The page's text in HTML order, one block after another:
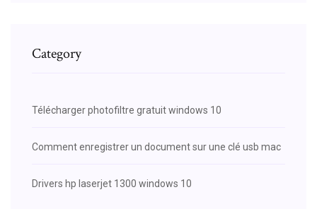
Category
Télécharger photofiltre gratuit windows 10
Comment enregistrer un document sur une clé usb mac
Drivers hp laserjet 1300 windows 10